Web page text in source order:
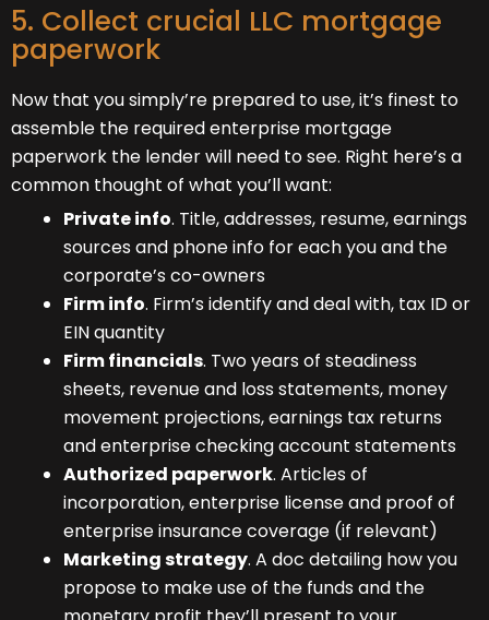
5. Collect crucial LLC mortgage
paperwork
Now that you simply’re prepared to use, it’s finest to
assemble the required enterprise mortgage
paperwork the lender will need to see. Right here’s a
common thought of what you’ll want:
Private info. Title, addresses, resume, earnings
sources and phone info for each you and the
corporate’s co-owners
Firm info. Firm’s identify and deal with, tax ID or
EIN quantity
Firm financials. Two years of steadiness
sheets, revenue and loss statements, money
movement projections, earnings tax returns
and enterprise checking account statements
Authorized paperwork. Articles of
incorporation, enterprise license and proof of
enterprise insurance coverage (if relevant)
Marketing strategy. A doc detailing how you
propose to make use of the funds and the